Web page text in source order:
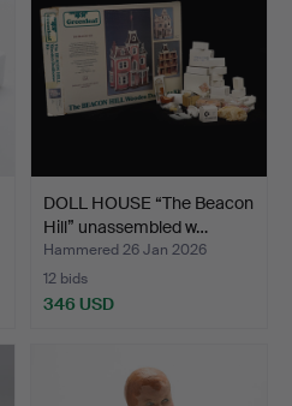
DOLL HOUSE “The Beacon
Hill” unassembled w…
Hammered 26 Jan 2026
12 bids
346 USD